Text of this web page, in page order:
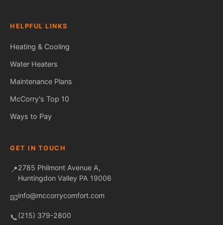
HELPFUL LINKS
Heating & Cooling
Water Heaters
Maintenance Plans
McCorry's Top 10
Ways to Pay
GET IN TOUCH
📍2785 Philmont Avenue A,
Huntingdon Valley PA 19006
📧info@mccorrycomfort.com
📞(215) 379-2800
Fred — McCorry Comfort
Ask me anything • Usually replies instantly